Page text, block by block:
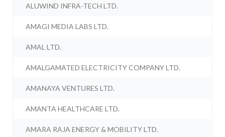
ALUWIND INFRA-TECH LTD.
AMAGI MEDIA LABS LTD.
AMAL LTD.
AMALGAMATED ELECTRICITY COMPANY LTD.
AMANAYA VENTURES LTD.
AMANTA HEALTHCARE LTD.
AMARA RAJA ENERGY & MOBILITY LTD.